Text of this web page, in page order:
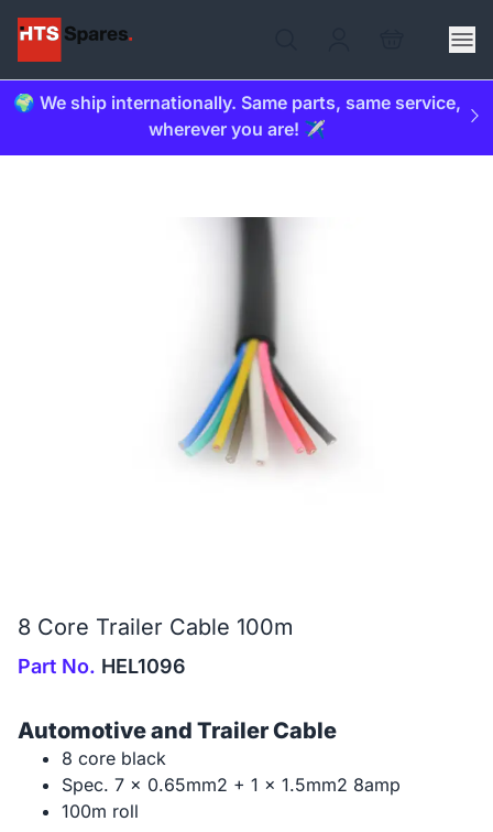
🌍 We ship internationally. Same parts, same service,
wherever you are! ✈️
8 Core Trailer Cable 100m
Part No. HEL1096
Automotive and Trailer Cable
8 core black
Spec. 7 x 0.65mm2 + 1 x 1.5mm2 8amp
100m roll